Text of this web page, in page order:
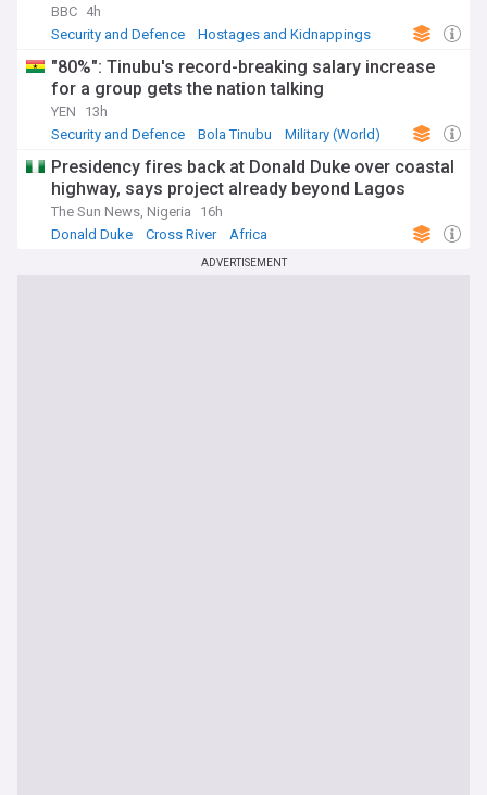
BBC 4h
Security and Defence
Hostages and Kidnappings
"80%": Tinubu's record-breaking salary increase
for a group gets the nation talking
YEN
13h
Security and Defence
Bola Tinubu Military (World)
Presidency fires back at Donald Duke over coastal
highway, says project already beyond Lagos
The Sun News, Nigeria
16h
Donald Duke
Cross River Africa
ADVERTISEMENT